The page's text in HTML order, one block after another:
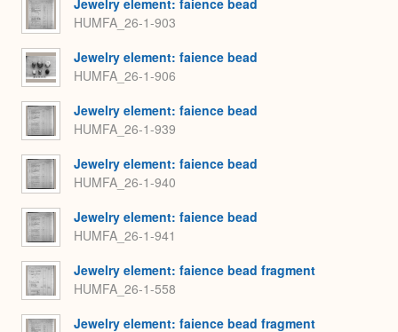
Jewelry element: faience bead
HUMFA_26-1-903
Jewelry element: faience bead
HUMFA_26-1-906
Jewelry element: faience bead
HUMFA_26-1-939
Jewelry element: faience bead
HUMFA_26-1-940
Jewelry element: faience bead
HUMFA_26-1-941
Jewelry element: faience bead fragment
HUMFA_26-1-558
Jewelry element: faience bead fragment